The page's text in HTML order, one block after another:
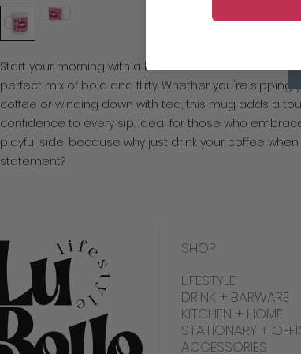
Start your morning with a little attitude! Our
perfect mix of bold and flirty. Whether you're sipping
coffee or winding down with tea, this mug adds a
confidence to every sip. Ideal for those who
playful side, because why just drink your coffee
statement?
SHOP
LIFESTYLE
DRINK + BARWARE
KITCHEN + HOME
STATIONARY +
ACCESSORIES